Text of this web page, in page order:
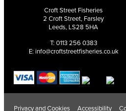
Croft Street Fisheries
2 Croft Street, Farsley
Leeds, LS28 5HA
T: 0113 256 0383
E: info@croftstreetfisheries.co.uk
Privacy and Cookies Accessibility